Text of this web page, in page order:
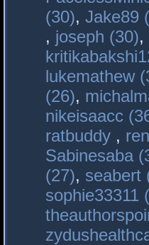
(30), Jake89
, joseph (30),
lukemathew
(26),
nikeisaacc
ratbuddy ,
Sabinesaba
(27), seabert
sophie33311